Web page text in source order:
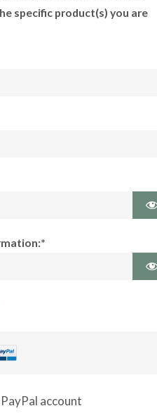
specific product(s) you are
account